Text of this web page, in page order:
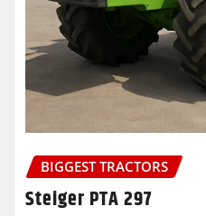
BIGGEST TRACTORS
Steiger PTA 297